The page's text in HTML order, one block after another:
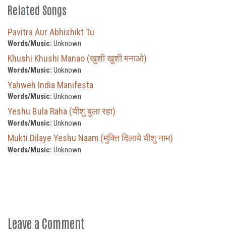
Related Songs
Pavitra Aur Abhishikt Tu
Words/Music: Unknown
Khushi Khushi Manao (खुशी खुशी मनाओ)
Words/Music: Unknown
Yahweh India Manifesta
Words/Music: Unknown
Yeshu Bula Raha (यीशु बुला रहा)
Words/Music: Unknown
Mukti Dilaye Yeshu Naam (मुक्ति दिलाये यीशु नाम)
Words/Music: Unknown
Leave a Comment